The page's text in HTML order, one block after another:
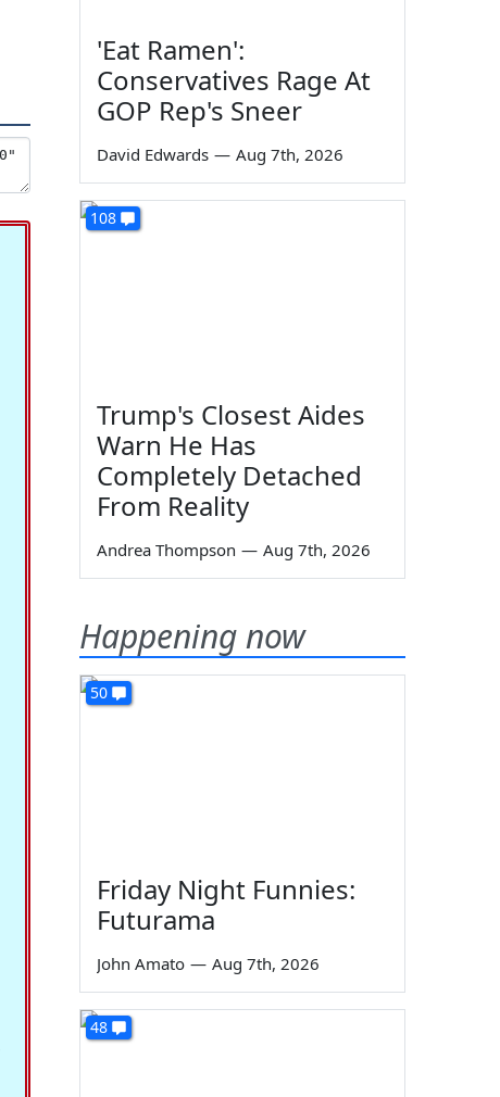
'Eat Ramen':
Conservatives Rage At
GOP Rep's Sneer
David Edwards — Aug 7th, 2026
108
Trump's Closest Aides
Warn He Has
Completely Detached
From Reality
Andrea Thompson — Aug 7th, 2026
Happening now
50
Friday Night Funnies:
Futurama
John Amato — Aug 7th, 2026
48